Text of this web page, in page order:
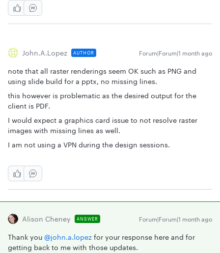
John.a.lopez AUTHOR Forum|Forum|1 month ago
note that all raster renderings seem OK such as PNG and
using slide build for a pptx, no missing lines.
this however is problematic as the desired output for the
client is PDF.
I would expect a graphics card issue to not resolve raster
images with missing lines as well.
I am not using a VPN during the design sessions.
Alison Cheney ANSWER Forum|Forum|1 month ago
Thank you ​ @john.a.lopez for your response here and for
getting back to me with those updates.